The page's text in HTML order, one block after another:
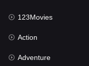
English
Family
Fantasy
123Movies
Action
Adventure